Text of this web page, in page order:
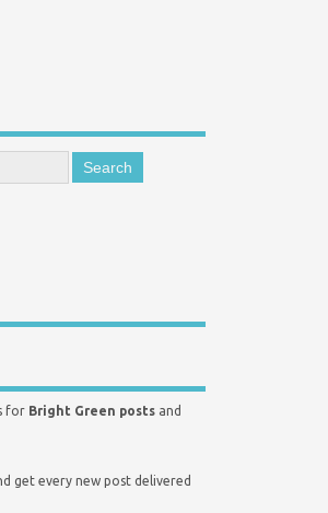
for Bright Green posts and
get every new post delivered